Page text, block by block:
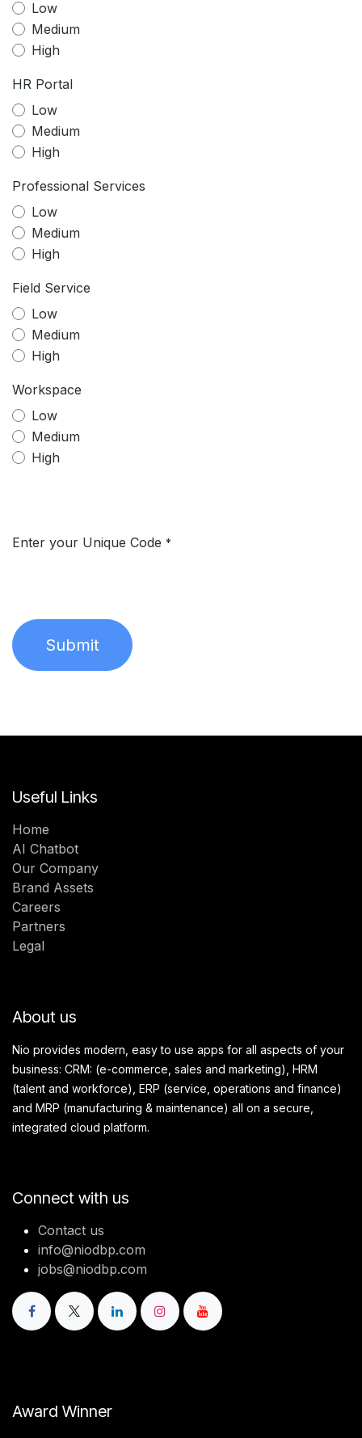
Low
Medium
High
HR Portal
Low
Medium
High
Professional Services
Low
Medium
High
Field Service
Low
Medium
High
Workspace
Low
Medium
High
Enter your Unique Code *
Submit
Useful Links
Home
AI Chatbot
Our Company
Brand Assets
Careers
Partners
Legal
About us
Nio provides modern, easy to use apps for all aspects of your
business: CRM: (e-commerce, sales and marketing), HRM
(talent and workforce), ERP (service, operations and finance)
and MRP (manufacturing & maintenance) all on a secure,
integrated cloud platform.
Connect with us
Contact us
info@niodbp.com
jobs@niodbp.com
Award Winner